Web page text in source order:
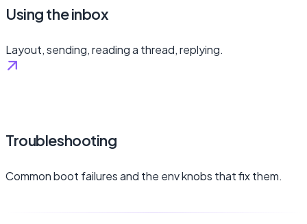
Using the inbox
Layout, sending, reading a thread, replying.
Troubleshooting
Common boot failures and the env knobs that fix them.